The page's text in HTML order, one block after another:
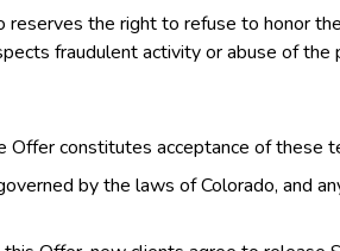
reserves the right to refuse to honor
fraudulent activity or abuse of the
Offer constitutes acceptance of these
by the laws of Colorado, and